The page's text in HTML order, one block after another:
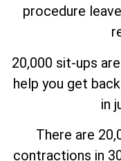
procedure
20,000 sit-ups
help you get
in
There are
contractions in